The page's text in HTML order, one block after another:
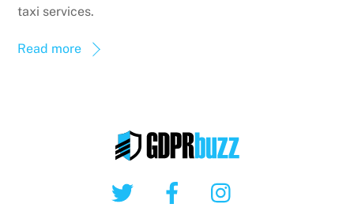
taxi services.
Read more
Twitter Facebook